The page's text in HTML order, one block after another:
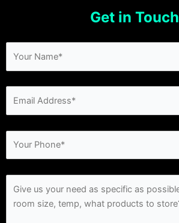
Get in Touch